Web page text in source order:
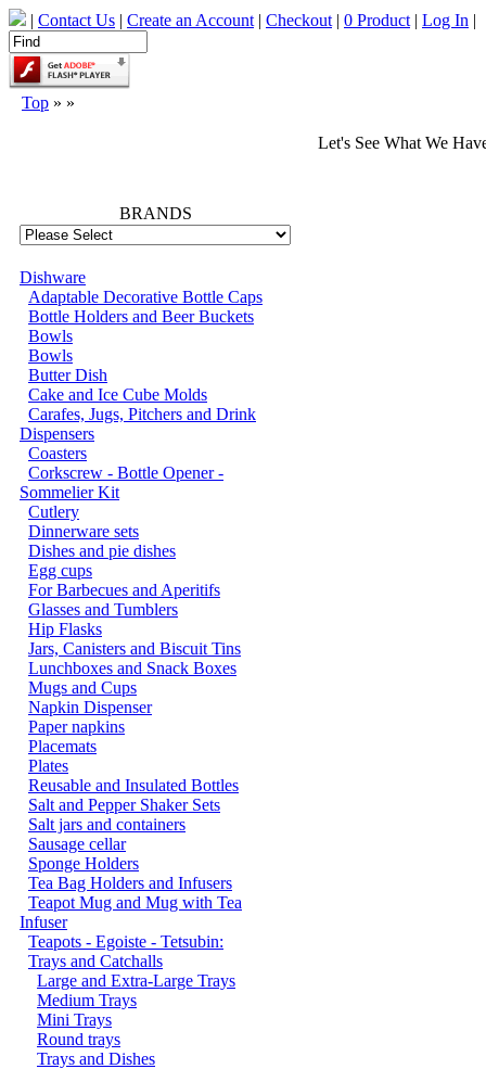
| Contact Us | Create an Account | Checkout | 0 Product | Log In |
Top » »
BRANDS
Dishware
Adaptable Decorative Bottle Caps
Bottle Holders and Beer Buckets
Bowls
Bowls
Butter Dish
Cake and Ice Cube Molds
Carafes, Jugs, Pitchers and Drink
Dispensers
Coasters
Corkscrew - Bottle Opener -
Sommelier Kit
Cutlery
Dinnerware sets
Dishes and pie dishes
Egg cups
For Barbecues and Aperitifs
Glasses and Tumblers
Hip Flasks
Jars, Canisters and Biscuit Tins
Lunchboxes and Snack Boxes
Mugs and Cups
Napkin Dispenser
Paper napkins
Placemats
Plates
Reusable and Insulated Bottles
Salt and Pepper Shaker Sets
Salt jars and containers
Sausage cellar
Sponge Holders
Tea Bag Holders and Infusers
Teapot Mug and Mug with Tea
Infuser
Teapots - Egoiste - Tetsubin:
Trays and Catchalls
Large and Extra-Large Trays
Medium Trays
Mini Trays
Round trays
Trays and Dishes
Let's See What We